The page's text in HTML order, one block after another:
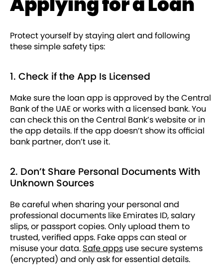
Protect yourself by staying alert and following
these simple safety tips:
1. Check if the App Is Licensed
Make sure the loan app is approved by the Central
Bank of the UAE or works with a licensed bank. You
can check this on the Central Bank’s website or in
the app details. If the app doesn’t show its official
bank partner, don’t use it.
2. Don’t Share Personal Documents With
Unknown Sources
Be careful when sharing your personal and
professional documents like Emirates ID, salary
slips, or passport copies. Only upload them to
trusted, verified apps. Fake apps can steal or
misuse your data. Safe appsuse secure systems
(encrypted) and only ask for essential details.